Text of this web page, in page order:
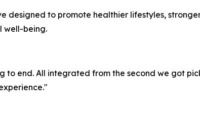
designed to promote healthier lifestyles,
well-being.
to end. All integrated from the second we got